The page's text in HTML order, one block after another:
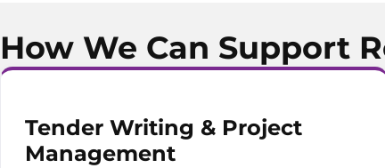
How We Can Support
Tender Writing & Project
Management